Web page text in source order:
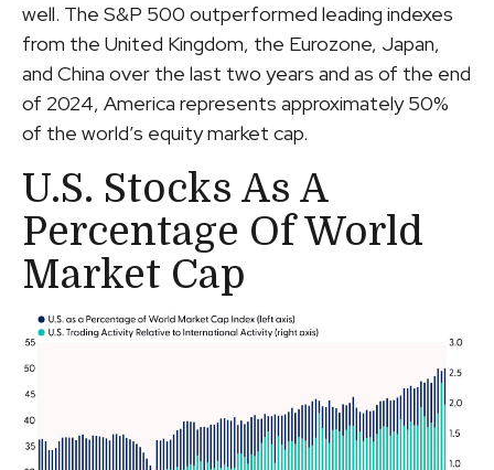
well. The S&P 500 outperformed leading indexes
from the United Kingdom, the Eurozone, Japan,
and China over the last two years and as of the end
of 2024, America represents approximately 50%
of the world’s equity market cap.
U.S. Stocks As A
Percentage Of World
Market Cap